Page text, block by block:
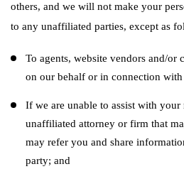
others, and we will not make your
to any unaffiliated parties, except as
To agents, website vendors and/or
on our behalf or in connection
If we are unable to assist with your
unaffiliated attorney or firm that
may refer you and share
party; and